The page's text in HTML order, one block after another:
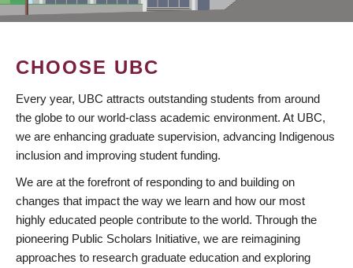
CHOOSE UBC
Every year, UBC attracts outstanding students from around
the globe to our world-class academic environment. At UBC,
we are enhancing graduate supervision, advancing Indigenous
inclusion and improving student funding.
We are at the forefront of responding to and building on
changes that impact the way we learn and how our most
highly educated people contribute to the world. Through the
pioneering Public Scholars Initiative, we are reimagining
approaches to research graduate education and exploring